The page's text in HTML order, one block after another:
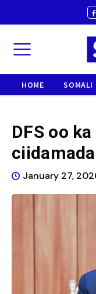
HOME SOMALI
DFS oo
January 27,